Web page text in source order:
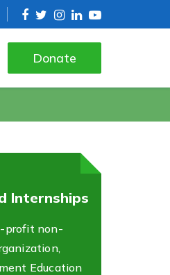
Donate
Internships
profit non-
Education